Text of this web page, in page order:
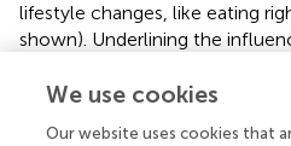
lifestyle changes, like eating
shown). Underlining the
activation. Positive
We use cookies
Our website uses cookies that